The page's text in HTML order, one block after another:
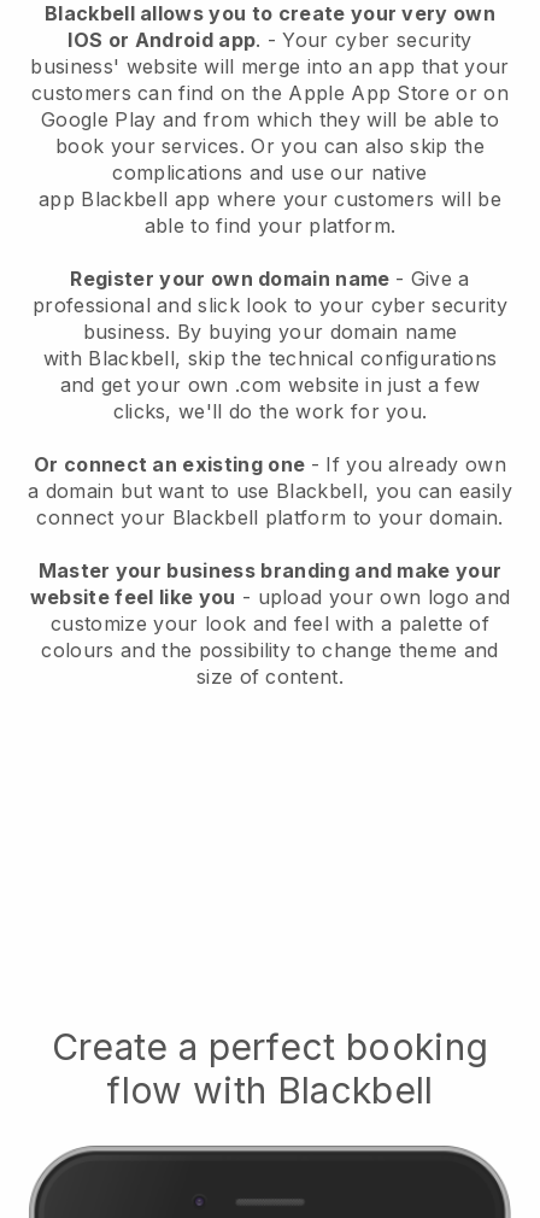
Blackbellallows you to create your very own
IOS or Android app. -Your cyber security
business' website will merge into an app that your
customers can find on the Apple App Store or on
Google Play and from which they will be able to
book your services. Or you can also skip the
complications and use our native
app Blackbell app where your customers will be
able to find your platform.
Register your own domain name - Give a
professional and slick look to your cyber security
business. By buying your domain name
with Blackbell, skip the technical configurations
and get your own .com website in just a few
clicks, we'll do the work for you.
Or connect an existing one - If you already own
a domain but want to use Blackbell, you can easily
connect your Blackbell platform to your domain.
Master your business branding and make your
website feel like you - upload your own logo and
customize your look and feel with a palette of
colours and the possibility to change theme and
size of content.
Create a perfect booking
flow with Blackbell